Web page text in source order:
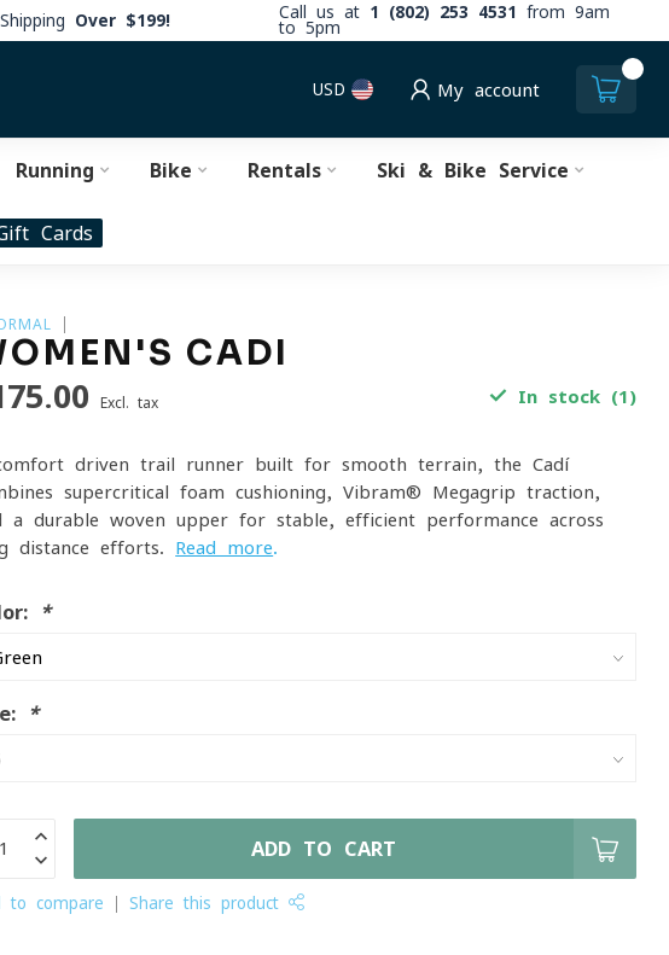
Over $199! Call us at 1 (802) 253 4531
from 9am
to 5pm
USD My account
Running Bike Rentals Ski & Bike Service
Cards
CADI
Excl. tax In stock (1)
driven trail runner built for smooth terrain, the Cadí
supercritical foam cushioning, Vibram® Megagrip traction,
a durable woven upper for stable, efficient performance across
distance efforts. Read more.
*
*
ADD TO CART
to compare Share this product